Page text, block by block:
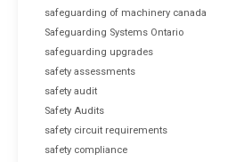
safeguarding of machinery canada
Safeguarding Systems Ontario
safeguarding upgrades
safety assessments
safety audit
Safety Audits
safety circuit requirements
safety compliance